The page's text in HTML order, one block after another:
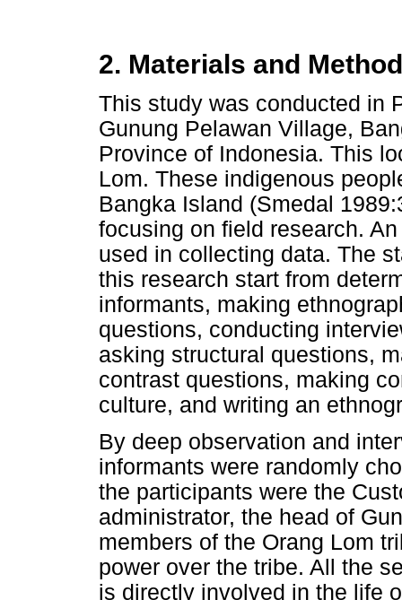
2. Materials and
This study was conducted in
Gunung Pelawan Village,
Province of Indonesia. This
Lom. These indigenous
Bangka Island (Smedal
focusing on field research.
used in collecting data. The
this research start from
informants, making
questions, conducting
asking structural questions,
contrast questions, making
culture, and writing an
By deep observation and
informants were randomly
the participants were the
administrator, the head of
members of the Orang Lom
power over the tribe. All the
is directly involved in the life